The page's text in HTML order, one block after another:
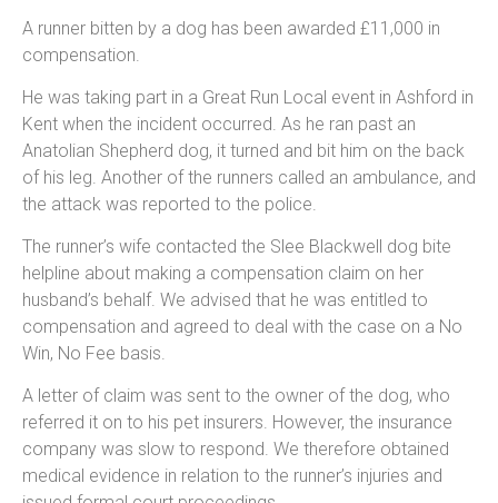
A runner bitten by a dog has been awarded £11,000 in
compensation.
He was taking part in a Great Run Local event in Ashford in
Kent when the incident occurred. As he ran past an
Anatolian Shepherd dog, it turned and bit him on the back
of his leg. Another of the runners called an ambulance, and
the attack was reported to the police.
The runner’s wife contacted the Slee Blackwell dog bite
helpline about making a compensation claim on her
husband’s behalf. We advised that he was entitled to
compensation and agreed to deal with the case on a No
Win, No Fee basis.
A letter of claim was sent to the owner of the dog, who
referred it on to his pet insurers. However, the insurance
company was slow to respond. We therefore obtained
medical evidence in relation to the runner’s injuries and